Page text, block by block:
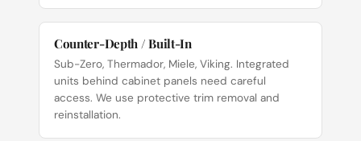
Counter-Depth / Built-In
Sub-Zero, Thermador, Miele, Viking. Integrated
units behind cabinet panels need careful
access. We use protective trim removal and
reinstallation.